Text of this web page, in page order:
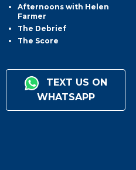
Afternoons with Helen
Farmer
The Debrief
The Score
TEXT US ON
WHATSAPP